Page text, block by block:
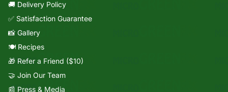
🚚 Delivery Policy
✅ Satisfaction Guarantee
📸 Gallery
🍽️ Recipes
🎁 Refer a Friend ($10)
🤝 Join Our Team
📰 Press & Media